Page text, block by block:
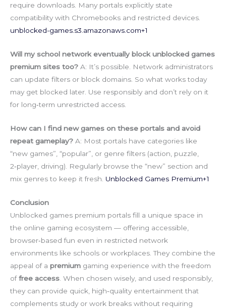
require downloads. Many portals explicitly state
compatibility with Chromebooks and restricted devices.
unblocked-games.s3.amazonaws.com+1
Will my school network eventually block unblocked games
premium sites too? A: It’s possible. Network administrators
can update filters or block domains. So what works today
may get blocked later. Use responsibly and don’t rely on it
for long‑term unrestricted access.
How can I find new games on these portals and avoid
repeat gameplay? A: Most portals have categories like
“new games”, “popular”, or genre filters (action, puzzle,
2‑player, driving). Regularly browse the “new” section and
mix genres to keep it fresh. Unblocked Games Premium+1
Conclusion
Unblocked games premium portals fill a unique space in
the online gaming ecosystem — offering accessible,
browser‑based fun even in restricted network
environments like schools or workplaces. They combine the
appeal of a premium gaming experience with the freedom
offree access . When chosen wisely, and used responsibly,
they can provide quick, high‑quality entertainment that
complements study or work breaks without requiring